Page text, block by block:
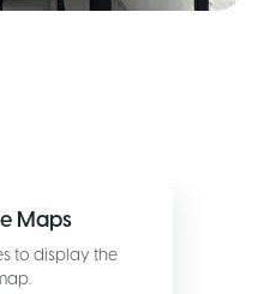
Maps
to display the